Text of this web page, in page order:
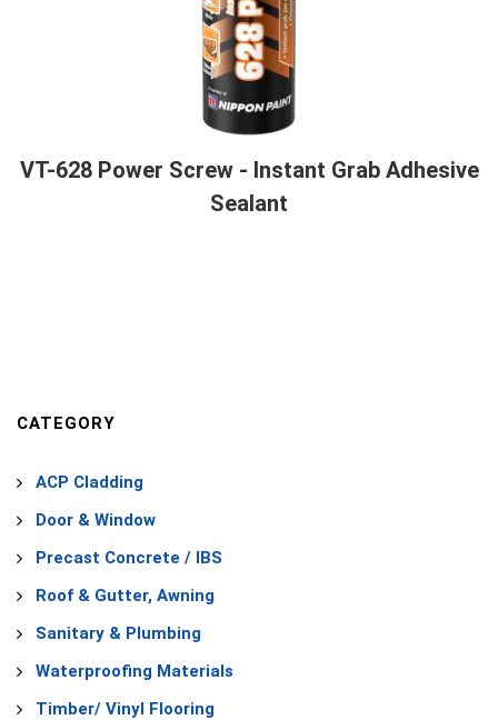
VT-628 Power Screw - Instant Grab Adhesive
Sealant
CATEGORY
ACP Cladding
Door & Window
Precast Concrete / IBS
Roof & Gutter, Awning
Sanitary & Plumbing
Waterproofing Materials
Timber/ Vinyl Flooring